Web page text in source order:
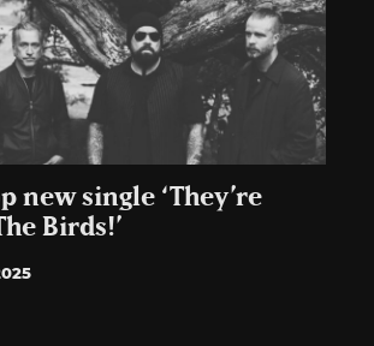
new single ‘They’re
Birds!’